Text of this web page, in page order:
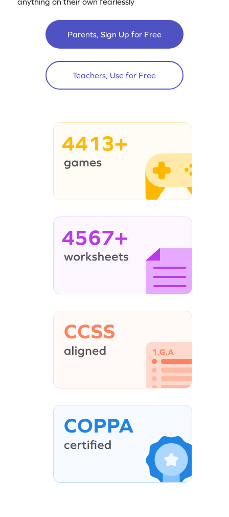
Parents, Sign Up for Free
Teachers, Use for Free
4413+
4567+